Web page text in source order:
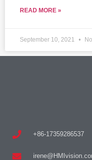
READ MORE »
September 10, 2021
+86-17359286537